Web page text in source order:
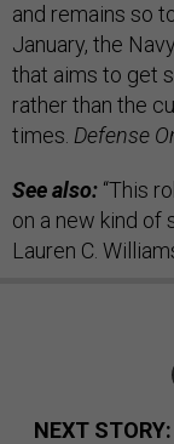
and remains so
January, the
that aims to get
rather than the
times. Defense
See also: “This
on a new kind of
Lauren C.
NEXT STORY: